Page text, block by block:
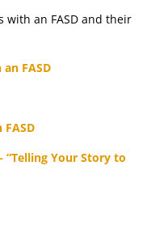
with an FASD and their
FASD
“Telling Your Story to